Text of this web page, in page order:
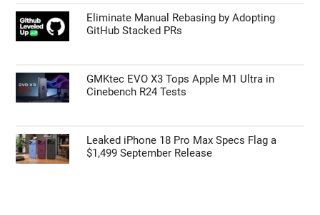
Eliminate Manual Rebasing by Adopting
GitHub Stacked PRs
GMKtec EVO X3 Tops Apple M1 Ultra in
Cinebench R24 Tests
Leaked iPhone 18 Pro Max Specs Flag a
$1,499 September Release